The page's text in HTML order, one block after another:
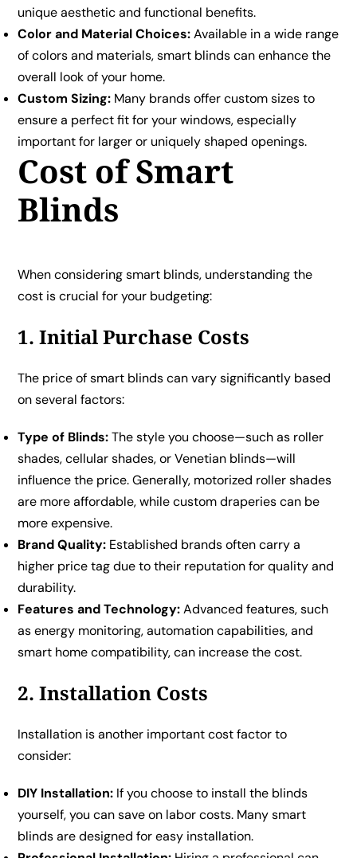
unique aesthetic and functional benefits.
Color and Material Choices:Available in a wide range
of colors and materials, smart blinds can enhance the
overall look of your home.
Custom Sizing: Many brands offer custom sizes to
ensure a perfect fit for your windows, especially
important for larger or uniquely shaped openings.
Cost of Smart
Blinds
When considering smart blinds, understanding the
cost is crucial for your budgeting:
1. Initial Purchase Costs
The price of smart blinds can vary significantly based
on several factors:
Type of Blinds:The style you choose—such as roller
shades, cellular shades, or Venetian blinds—will
influence the price. Generally, motorized roller shades
are more affordable, while custom draperies can be
more expensive.
Brand Quality: Established brands often carry a
higher price tag due to their reputation for quality and
durability.
Features and Technology:Advanced features, such
as energy monitoring, automation capabilities, and
smart home compatibility, can increase the cost.
2. Installation Costs
Installation is another important cost factor to
consider:
DIY Installation: If you choose to install the blinds
yourself, you can save on labor costs. Many smart
blinds are designed for easy installation.